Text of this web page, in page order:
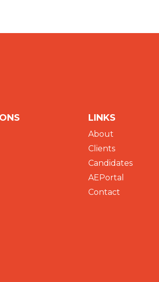
LINKS
About
Clients
Candidates
AEPortal
Contact